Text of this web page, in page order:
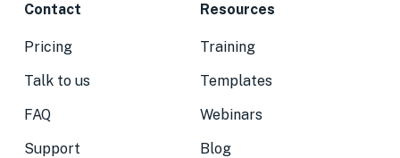
Contact
Pricing
Talk to us
FAQ
Support
Resources
Training
Templates
Webinars
Blog